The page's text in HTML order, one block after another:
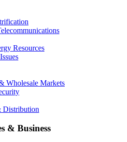
Resources
Wholesale Markets
Distribution
& Business